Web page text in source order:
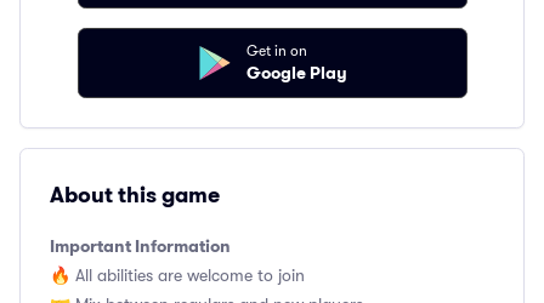
Get in on
Google Play
About this game
Important Information
🔥 All abilities are welcome to join